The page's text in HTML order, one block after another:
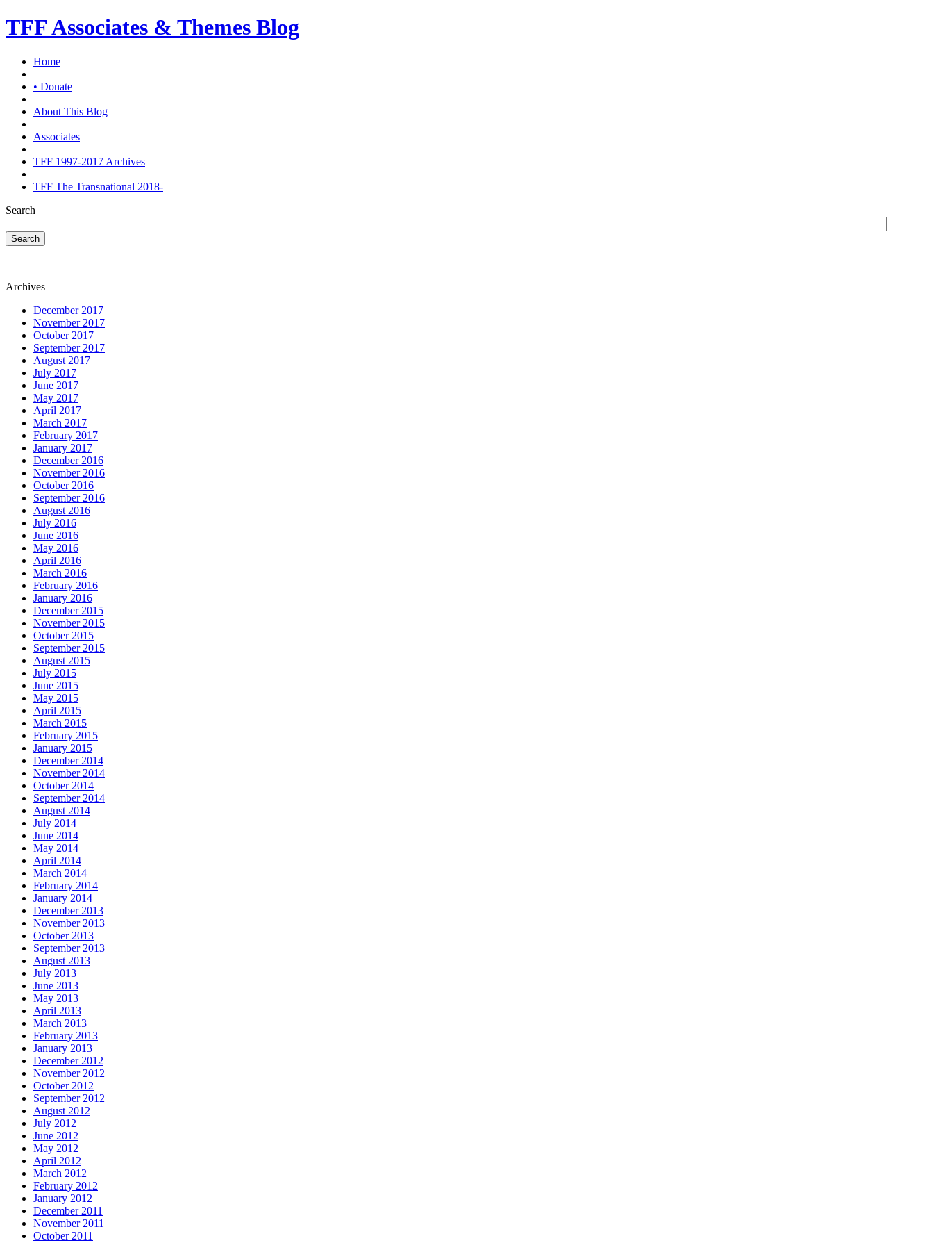
TFF Associates & Themes Blog
Home
• Donate
About This Blog
Associates
TFF 1997-2017 Archives
TFF The Transnational 2018-
Search
Search
Archives
December 2017
November 2017
October 2017
September 2017
August 2017
July 2017
June 2017
May 2017
April 2017
March 2017
February 2017
January 2017
December 2016
November 2016
October 2016
September 2016
August 2016
July 2016
June 2016
May 2016
April 2016
March 2016
February 2016
January 2016
December 2015
November 2015
October 2015
September 2015
August 2015
July 2015
June 2015
May 2015
April 2015
March 2015
February 2015
January 2015
December 2014
November 2014
October 2014
September 2014
August 2014
July 2014
June 2014
May 2014
April 2014
March 2014
February 2014
January 2014
December 2013
November 2013
October 2013
September 2013
August 2013
July 2013
June 2013
May 2013
April 2013
March 2013
February 2013
January 2013
December 2012
November 2012
October 2012
September 2012
August 2012
July 2012
June 2012
May 2012
April 2012
March 2012
February 2012
January 2012
December 2011
November 2011
October 2011